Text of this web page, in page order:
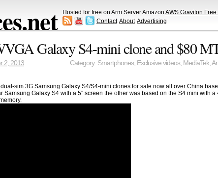
Hosted for free on Arm Server Amazon AWS Graviton Free
Contact About Advertising
Galaxy S4-mini clone and $80
2, 2013 Category: Smartphones, Exclusive videos, MediaTek,
sim 3G Samsung Galaxy S4/S4-mini clones for sale now all over China
Samsung Galaxy S4 with a 5″ screen the other was based on the S4 mini with